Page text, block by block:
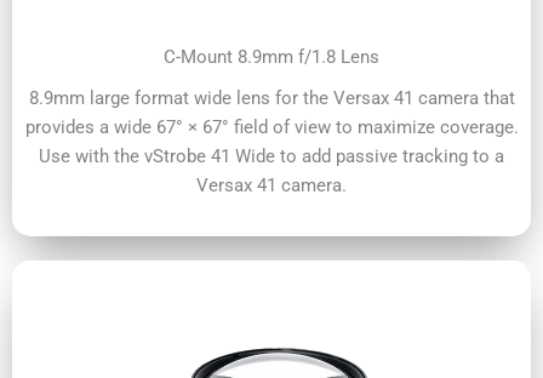
C-Mount 8.9mm f/1.8 Lens
8.9mm large format wide lens for the Versax 41 camera that
provides a wide 67° × 67° field of view to maximize coverage.
Use with the vStrobe 41 Wide to add passive tracking to a
Versax 41 camera.